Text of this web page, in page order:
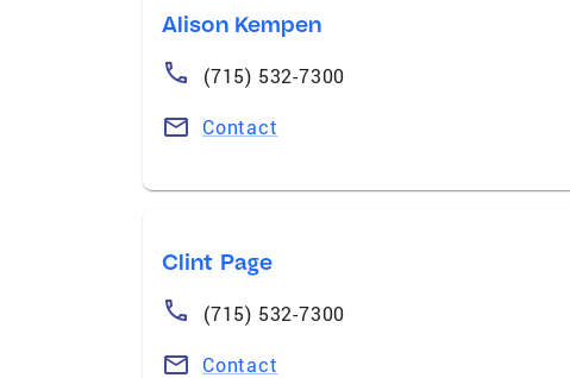
Alison Kempen
(715) 532-7300
Contact
Clint Page
(715) 532-7300
Contact